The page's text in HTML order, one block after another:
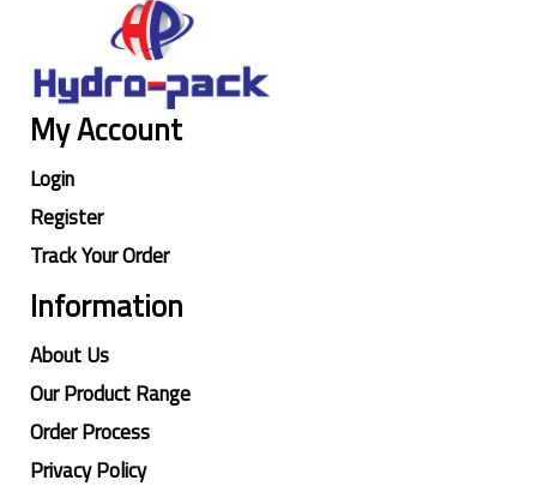
My Account
Login
Register
Track Your Order
Information
About Us
Our Product Range
Order Process
Privacy Policy